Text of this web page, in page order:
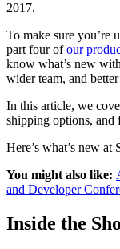
2017.
To make sure you’re
part four ofour
know what’s new
wider team, and
In this article, we
shipping options, and
Here’s what’s new at
You might also like:
and Developer
Inside the